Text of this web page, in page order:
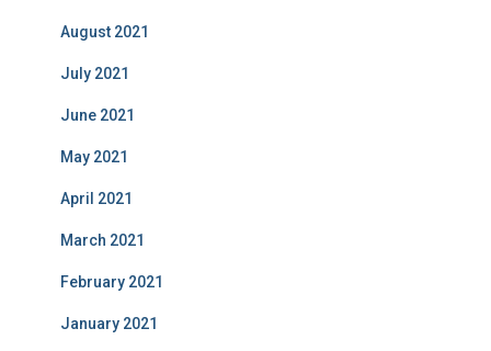
August 2021
July 2021
June 2021
May 2021
April 2021
March 2021
February 2021
January 2021